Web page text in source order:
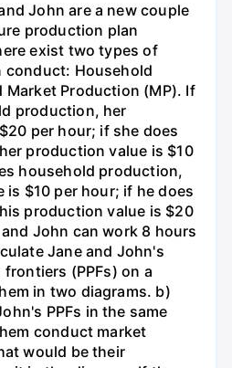
John are a new couple
production plan
exist two types of
conduct: Household
Market Production (MP). If
production, her
per hour; if she does
production value is $10
household production,
$10 per hour; if he does
production value is $20
John can work 8 hours
Jane and John's
(PPFs) on a
in two diagrams. b)
PPFs in the same
conduct market
would be their